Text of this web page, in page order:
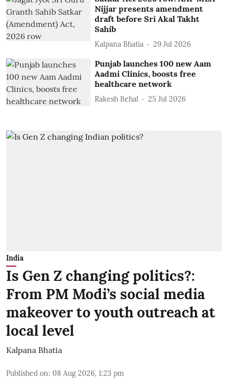
Nijjar presents amendment
draft before Sri Akal Takht
Sahib
Kalpana Bhatia 29 Jul 2026
Punjab launches 100 new Aam
Aadmi Clinics, boosts free
healthcare network
Rakesh Behal 25 Jul 2026
India
Is Gen Z changing politics?:
From PM Modi’s social media
makeover to youth outreach at
local level
Kalpana Bhatia
Published on: 08 Aug 2026, 1:23 pm